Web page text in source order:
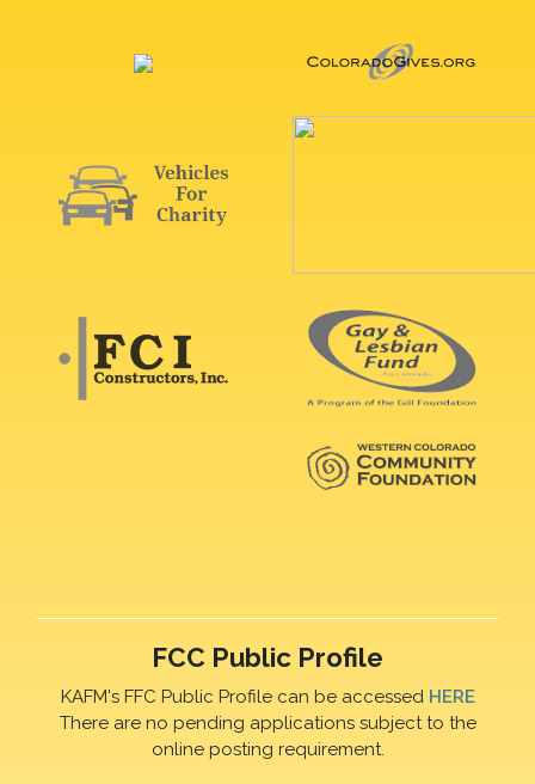
FCC Public Profile
KAFM's FFC Public Profile can be accessed HERE
There are no pending applications subject to the
online posting requirement.